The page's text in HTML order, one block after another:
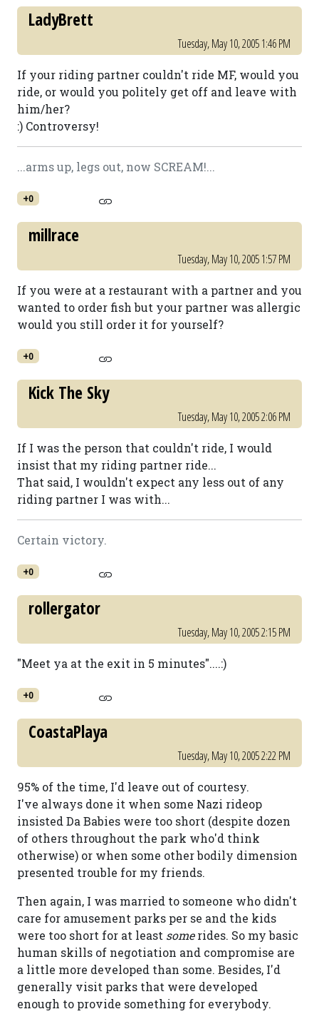
LadyBrett
Tuesday, May 10, 2005 1:46 PM
If your riding partner couldn't ride MF, would you
ride, or would you politely get off and leave with
him/her?
:) Controversy!
...arms up, legs out, now SCREAM!...
+0
millrace
Tuesday, May 10, 2005 1:57 PM
If you were at a restaurant with a partner and you
wanted to order fish but your partner was allergic
would you still order it for yourself?
+0
Kick The Sky
Tuesday, May 10, 2005 2:06 PM
If I was the person that couldn't ride, I would
insist that my riding partner ride...
That said, I wouldn't expect any less out of any
riding partner I was with...
Certain victory.
+0
rollergator
Tuesday, May 10, 2005 2:15 PM
"Meet ya at the exit in 5 minutes"....:)
+0
CoastaPlaya
Tuesday, May 10, 2005 2:22 PM
95% of the time, I'd leave out of courtesy.
I've always done it when some Nazi rideop
insisted Da Babies were too short (despite dozen
of others throughout the park who'd think
otherwise) or when some other bodily dimension
presented trouble for my friends.
Then again, I was married to someone who didn't
care for amusement parks per se and the kids
were too short for at least somerides. So my basic
human skills of negotiation and compromise are
a little more developed than some. Besides, I'd
generally visit parks that were developed
enough to provide something for everybody.